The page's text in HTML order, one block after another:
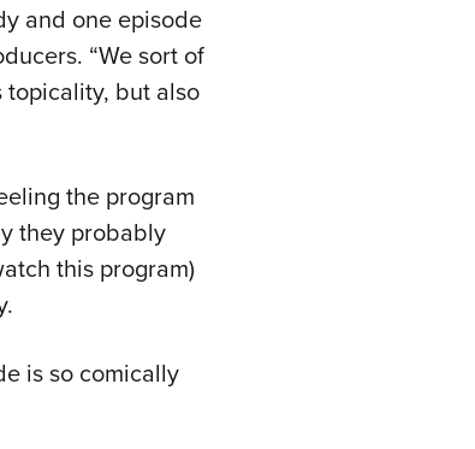
and one episode
“We sort of
but also
the program
they probably
this program)
is so comically